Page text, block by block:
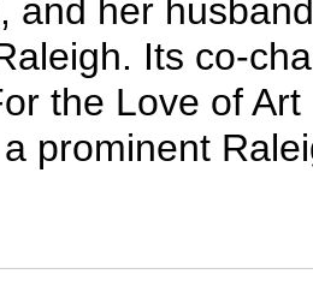
and her
Its co-
the Love of
prominent